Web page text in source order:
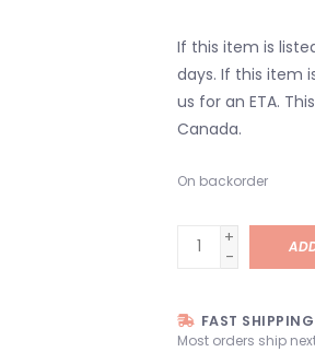
If this item is
days. If this item
us for an ETA.
Canada.
On backorder
+
-
FAST SHIPPING
Most orders ship